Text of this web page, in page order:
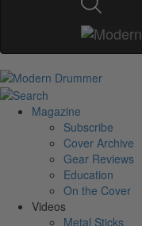
Magazine
Subscribe
Cover Archive
Gear Reviews
Education
On the Cover
Videos
Metal Sticks